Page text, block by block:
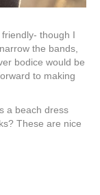
though I
the bands,
bodice would be
to making
a beach dress
These are nice